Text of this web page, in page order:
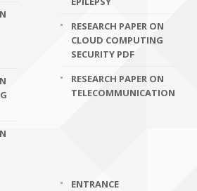
RESEARCH PAPER ON
CLOUD COMPUTING
SECURITY PDF
RESEARCH PAPER ON
TELECOMMUNICATION
ENTRANCE